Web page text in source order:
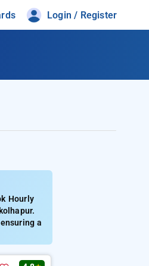
Login / Register
Hourly
a